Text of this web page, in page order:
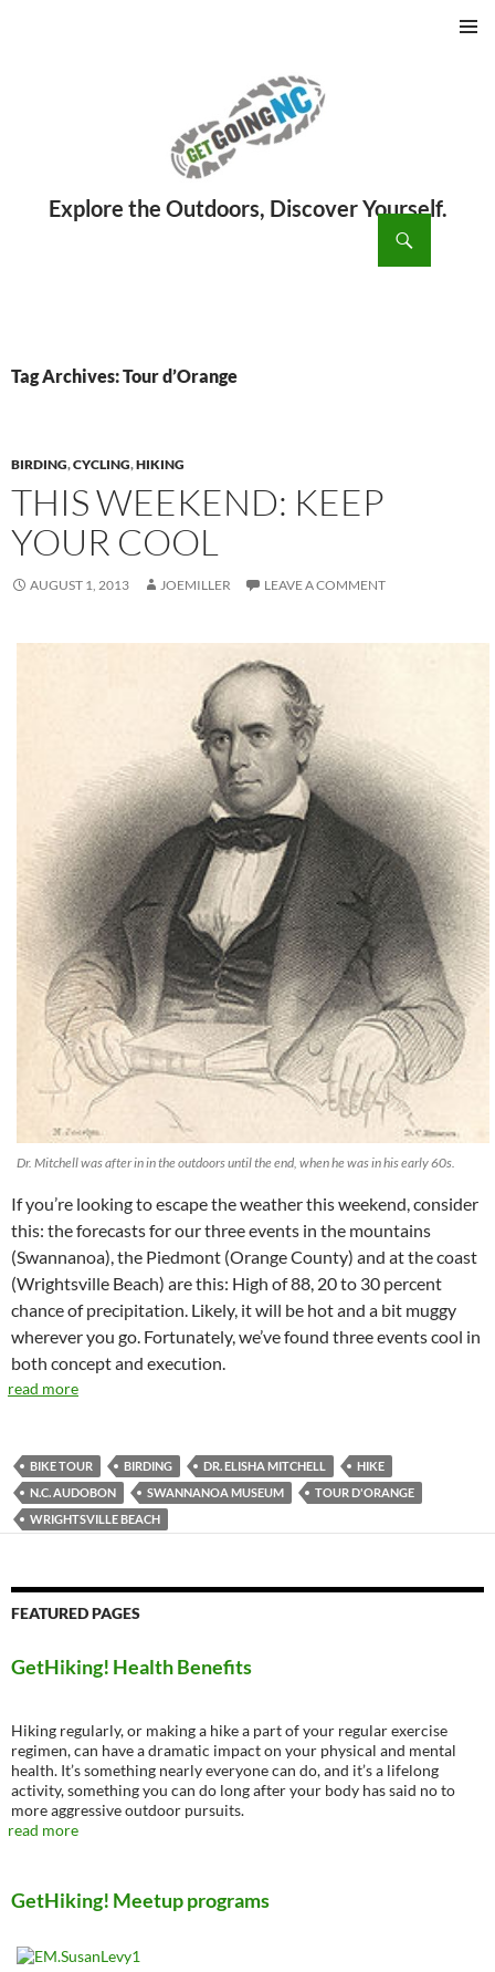
Tag Archives: Tour d’Orange
BIRDING,CYCLING,HIKING
THIS WEEKEND: KEEP
YOUR COOL
AUGUST 1, 2013 JOEMILLER LEAVE A COMMENT
Dr. Mitchell was after in in the outdoors until the end, when he was in his early 60s.
If you’re looking to escape the weather this weekend, consider
this: the forecasts for our three events in the mountains
(Swannanoa), the Piedmont (Orange County) and at the coast
(Wrightsville Beach) are this: High of 88, 20 to 30 percent
chance of precipitation. Likely, it will be hot and a bit muggy
wherever you go. Fortunately, we’ve found three events cool in
both concept and execution.
read more
BIKE TOUR BIRDING DR. ELISHA MITCHELL
HIKE
N.C. AUDOBON
SWANNANOA MUSEUM
TOUR D'ORANGE
WRIGHTSVILLE BEACH
FEATURED PAGES
GetHiking! Health Benefits
Hiking regularly, or making a hike a part of your regular exercise
regimen, can have a dramatic impact on your physical and mental
health. It’s something nearly everyone can do, and it’s a lifelong
activity, something you can do long after your body has said no to
more aggressive outdoor pursuits.
read more
GetHiking! Meetup programs